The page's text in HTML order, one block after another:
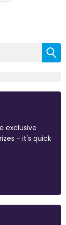
exclusive
- it's quick